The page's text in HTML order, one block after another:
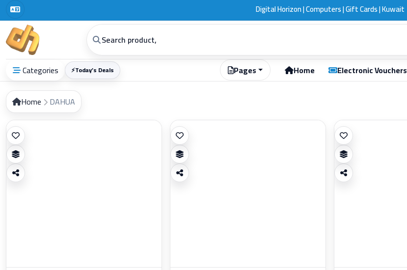
Digital Horizon | Computers | Gift Cards | Kuwait
Categories ⚡Today’s Deals Pages Home Electronic Vouchers
Home DAHUA